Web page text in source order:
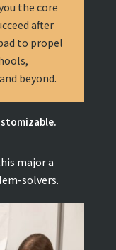
the core
after
to propel
beyond.
major a
solvers.